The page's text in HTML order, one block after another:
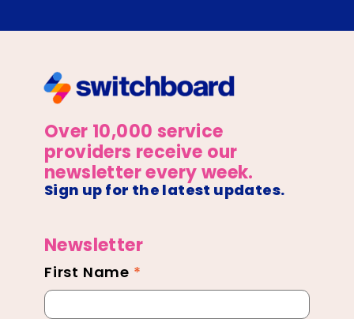
Over 10,000 service
providers receive our
newsletter every week.
Sign up for the latest updates.
Newsletter
Newsletter
Footer
First Name *